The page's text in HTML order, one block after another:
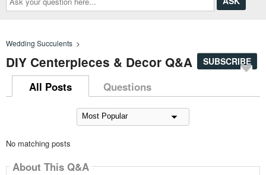
your
question
here...
Wedding Succulents >
DIY Centerpieces & Decor Q&A SUBSCRIBE
All Posts Questions
No matching posts
About This Q&A